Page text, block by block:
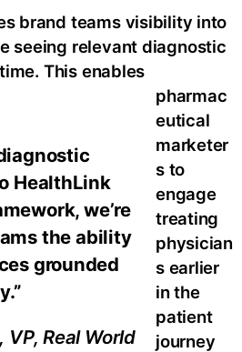
HealthLink
we’re
the ability
grounded
Real World
brand teams visibility into
seeing relevant diagnostic
This enables
pharmac
eutical
marketer
s to
engage
treating
physician
s earlier
in the
patient
journey